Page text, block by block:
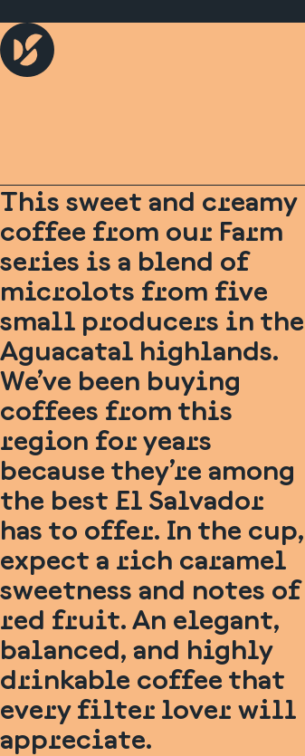
This sweet and creamy
coffee from our Farm
series is a blend of
microlots from five
small producers in the
Aguacatal highlands.
We’ve been buying
coffees from this
region for years
because they’re among
the best El Salvador
has to offer. In the cup,
expect a rich caramel
sweetness and notes of
red fruit. An elegant,
balanced, and highly
drinkable coffee that
every filter lover will
appreciate.